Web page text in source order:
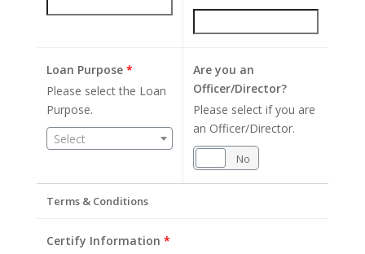
Loan Purpose *
Please select the Loan
Purpose.
Select
Are you an
Officer/Director?
Please select if you are
an Officer/Director.
No
Terms & Conditions
Certify Information *